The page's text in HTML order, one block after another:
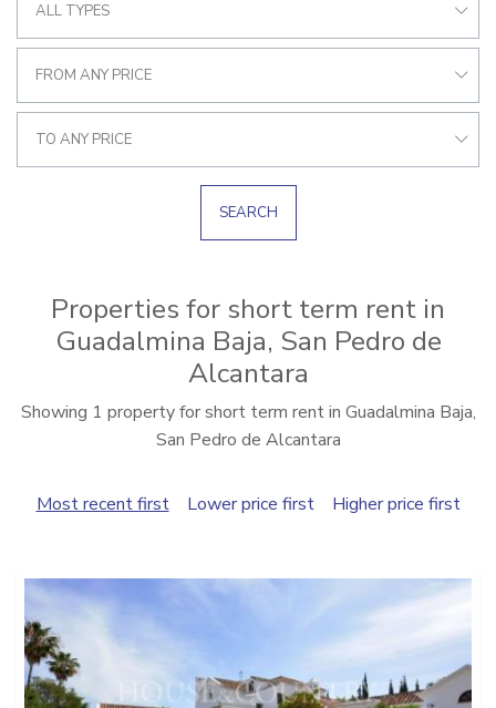
ALL TYPES
FROM ANY PRICE
TO ANY PRICE
SEARCH
Properties for short term rent in
Guadalmina Baja, San Pedro de
Alcantara
Showing 1 property for short term rent in Guadalmina Baja,
San Pedro de Alcantara
Most recent first Lower price first Higher price first